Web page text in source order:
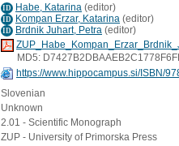
ID Habe, Katarina (editor)
ID Kompan Erzar, Katarina (editor)
ID Brdnik Juhart, Petra (editor)
MD5:
https://www.hippocampus.si/ISBN/
Slovenian
Unknown
2.01 - Scientific Monograph
ZUP - University of Primorska Press